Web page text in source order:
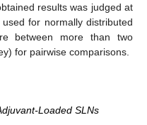
results was judged at
for normally distributed
between more than two
for pairwise comparisons.
Loaded SLNs